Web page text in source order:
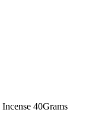
40Grams